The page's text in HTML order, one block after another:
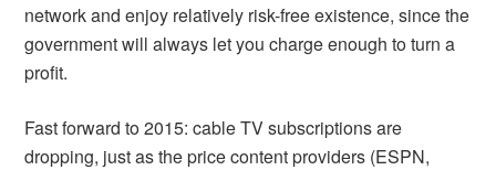
network and enjoy relatively risk-free existence, since the
government will always let you charge enough to turn a
profit.
Fast forward to 2015: cable TV subscriptions are
dropping, just as the price content providers (ESPN,